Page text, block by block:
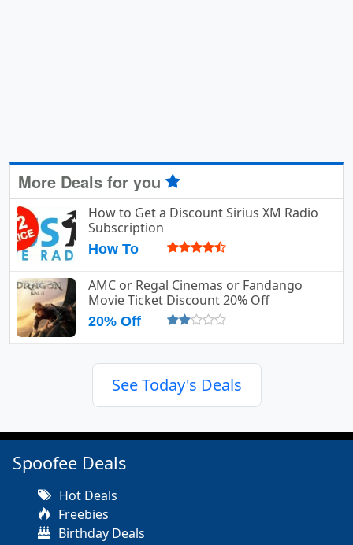
More Deals for you
How to Get a Discount Sirius XM Radio
Subscription
How To
AMC or Regal Cinemas or Fandango
Movie Ticket Discount 20% Off
20% Off
See Today's Deals
Spoofee Deals
Hot Deals
Freebies
Birthday Deals